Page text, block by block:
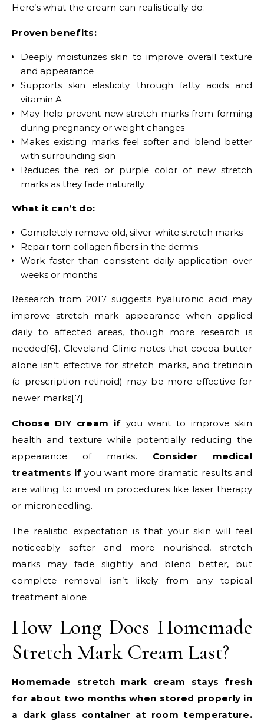
Here’s what the cream can realistically do:
Proven benefits:
Deeply moisturizes skin to improve overall texture
and appearance
Supports skin elasticity through fatty acids and
vitamin A
May help prevent new stretch marks from forming
during pregnancy or weight changes
Makes existing marks feel softer and blend better
with surrounding skin
Reduces the red or purple color of new stretch
marks as they fade naturally
What it can’t do:
Completely remove old, silver-white stretch marks
Repair torn collagen fibers in the dermis
Work faster than consistent daily application over
weeks or months
Research from 2017 suggests hyaluronic acid may
improve stretch mark appearance when applied
daily to affected areas, though more research is
needed[6]. Cleveland Clinic notes that cocoa butter
alone isn’t effective for stretch marks, and tretinoin
(a prescription retinoid) may be more effective for
newer marks[7].
Choose DIY cream if you want to improve skin
health and texture while potentially reducing the
appearance of marks. Consider medical
treatments if you want more dramatic results and
are willing to invest in procedures like laser therapy
or microneedling.
The realistic expectation is that your skin will feel
noticeably softer and more nourished, stretch
marks may fade slightly and blend better, but
complete removal isn’t likely from any topical
treatment alone.
How Long Does Homemade
Stretch Mark Cream Last?
Homemade stretch mark cream stays fresh
for about two months when stored properly in
a dark glass container at room temperature.